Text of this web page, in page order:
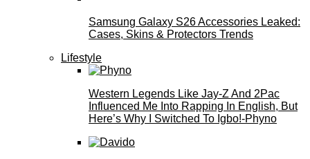
Samsung Galaxy S26 Accessories Leaked:
Cases, Skins & Protectors Trends
Lifestyle
Western Legends Like Jay-Z And 2Pac
Influenced Me Into Rapping In English, But
Here’s Why I Switched To Igbo!-Phyno